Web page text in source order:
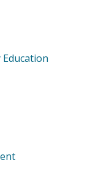
Education